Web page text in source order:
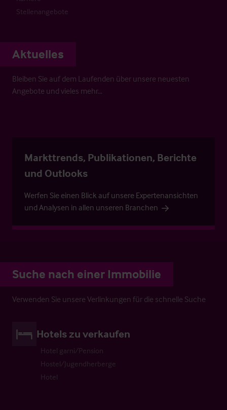
Stellenangebote
Aktuelles
Bleiben Sie auf dem Laufenden über unsere neuesten
Angebote und vieles mehr…
Markttrends, Publikationen, Berichte
und Outlooks
Werfen Sie einen Blick auf unsere Expertenansichten
und Analysen in allen unseren Branchen
Suche nach einer Immobilie
Verwenden Sie unsere Verlinkungen für die schnelle Suche
Hotels zu verkaufen
Hotel garni/Pension
Hostel/Jugendherberge
Hotel